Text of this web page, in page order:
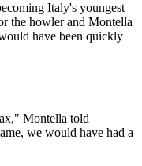
Italy's youngest
the howler and Montella
have been quickly
Montella told
we would have had a